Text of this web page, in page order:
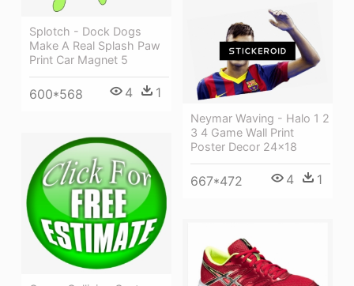
Splotch - Dock Dogs
Make A Real Splash Paw
Print Car Magnet 5
600*568 4 1
Neymar Waving - Halo 1 2
3 4 Game Wall Print
Poster Decor 24x18
667*472 4 1